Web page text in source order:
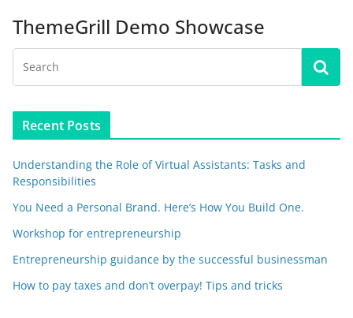
ThemeGrill Demo Showcase
Recent Posts
Understanding the Role of Virtual Assistants: Tasks and
Responsibilities
You Need a Personal Brand. Here’s How You Build One.
Workshop for entrepreneurship
Entrepreneurship guidance by the successful businessman
How to pay taxes and don’t overpay! Tips and tricks